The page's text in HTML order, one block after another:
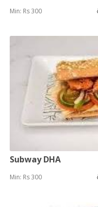
Min: Rs 300
Subway DHA
Min: Rs 300